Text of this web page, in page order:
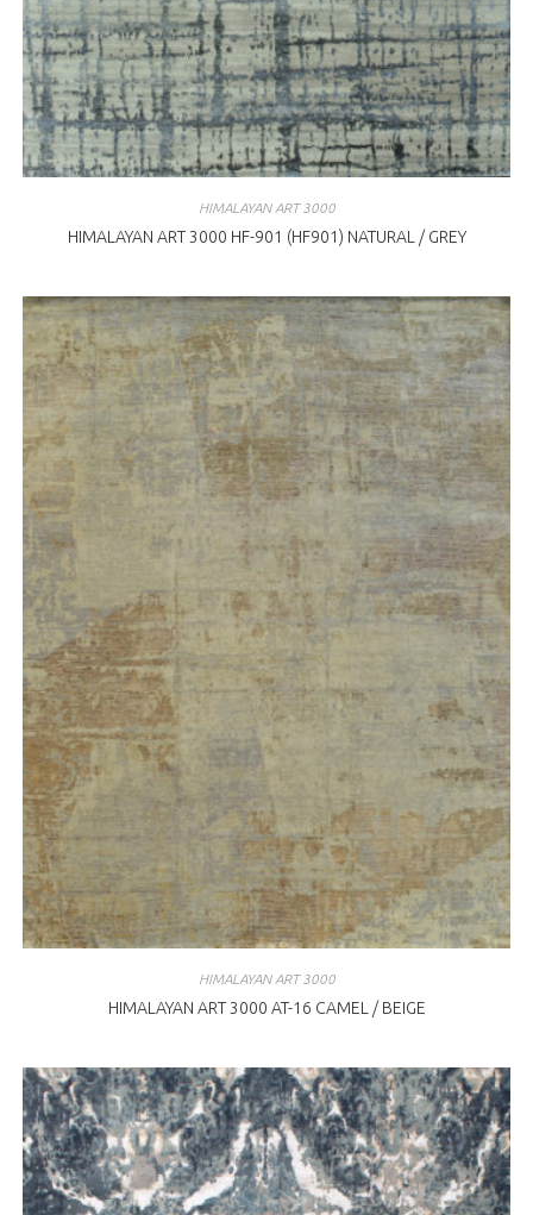
HIMALAYAN ART 3000
HIMALAYAN ART 3000 HF-901 (HF901) NATURAL / GREY
HIMALAYAN ART 3000
HIMALAYAN ART 3000 AT-16 CAMEL / BEIGE